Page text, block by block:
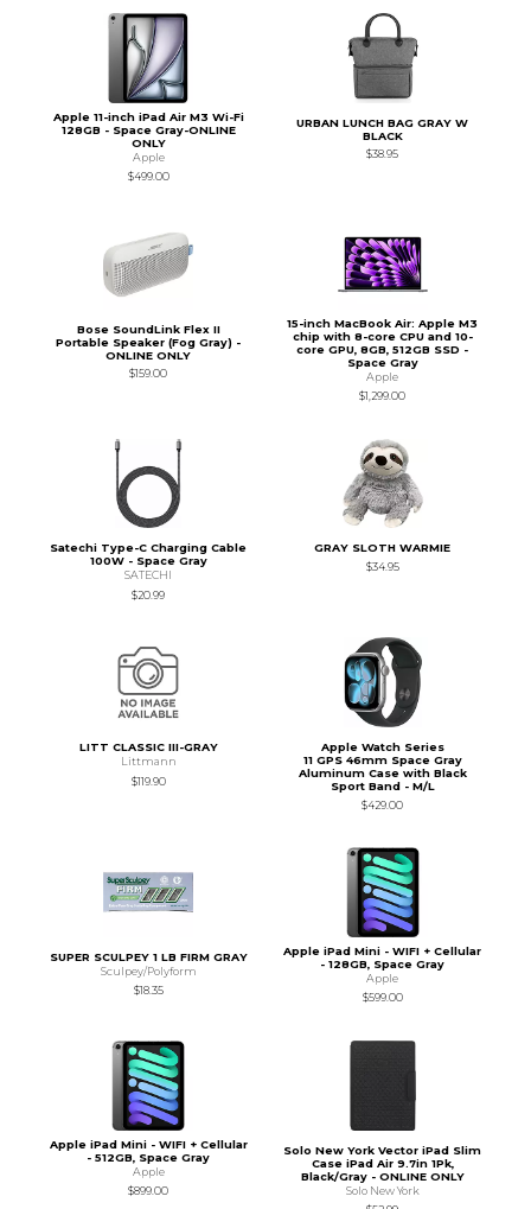
Apple 11-inch iPad Air M3 Wi-Fi
128GB - Space Gray-ONLINE
ONLY
Apple
$499.00
URBAN LUNCH BAG GRAY W
BLACK
$38.95
Bose SoundLink Flex II
Portable Speaker (Fog Gray) -
ONLINE ONLY
$159.00
15-inch MacBook Air: Apple M3
chip with 8-core CPU and 10-
core GPU, 8GB, 512GB SSD -
Space Gray
Apple
$1,299.00
Satechi Type-C Charging Cable
100W - Space Gray
SATECHI
$20.99
GRAY SLOTH WARMIE
$34.95
LITT CLASSIC III-GRAY
Littmann
$119.90
Apple Watch Series
11 GPS 46mm Space Gray
Aluminum Case with Black
Sport Band - M/L
$429.00
SUPER SCULPEY 1 LB FIRM GRAY
Sculpey/Polyform
$18.35
Apple iPad Mini - WIFI + Cellular
- 128GB, Space Gray
Apple
$599.00
Apple iPad Mini - WIFI + Cellular
- 512GB, Space Gray
Apple
$899.00
Solo New York Vector iPad Slim
Case iPad Air 9.7in 1Pk,
Black/Gray - ONLINE ONLY
Solo New York